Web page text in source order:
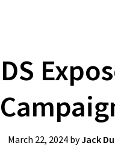
March 22, 2024 byJack